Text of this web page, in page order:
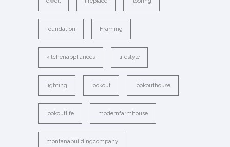
foundation Framing
kitchenappliances lifestyle
lighting lookout lookouthouse
lookoutlife modernfarmhouse
montanabuildingcompany